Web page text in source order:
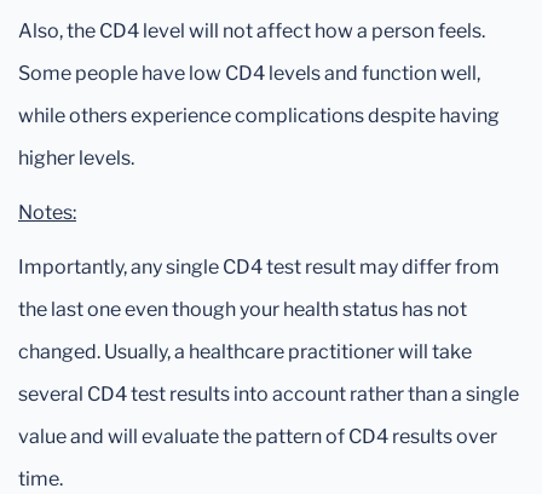
Also, the CD4 level will not affect how a person feels.
Some people have low CD4 levels and function well,
while others experience complications despite having
higher levels.
Notes:
Importantly, any single CD4 test result may differ from
the last one even though your health status has not
changed. Usually, a healthcare practitioner will take
several CD4 test results into account rather than a single
value and will evaluate the pattern of CD4 results over
time.